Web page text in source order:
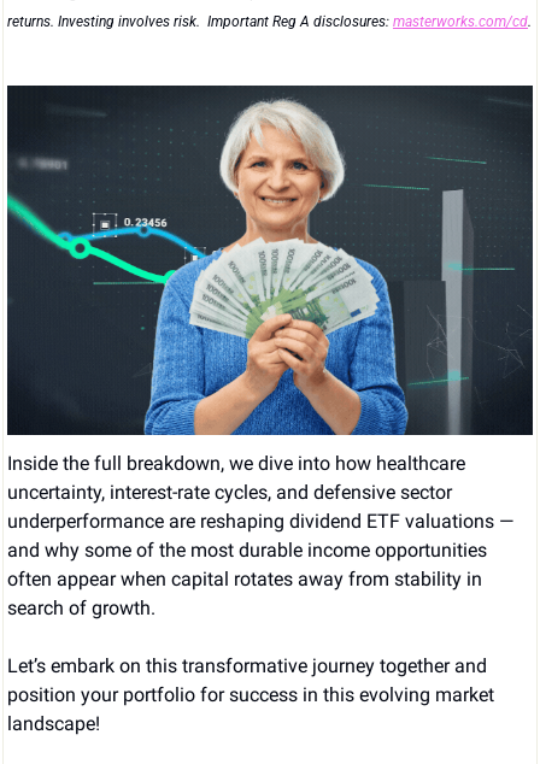
returns. Investing involves risk.  Important Reg A disclosures: masterworks.com/cd.
Inside the full breakdown, we dive into how healthcare
uncertainty, interest-rate cycles, and defensive sector
underperformance are reshaping dividend ETF valuations —
and why some of the most durable income opportunities
often appear when capital rotates away from stability in
search of growth.
Let’s embark on this transformative journey together and
position your portfolio for success in this evolving market
landscape!